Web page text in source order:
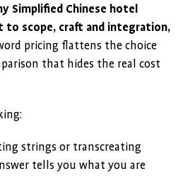
Simplified Chinese hotel
to scope, craft and integration,
pricing flattens the choice
that hides the real cost
strings or transcreating
tells you what you are